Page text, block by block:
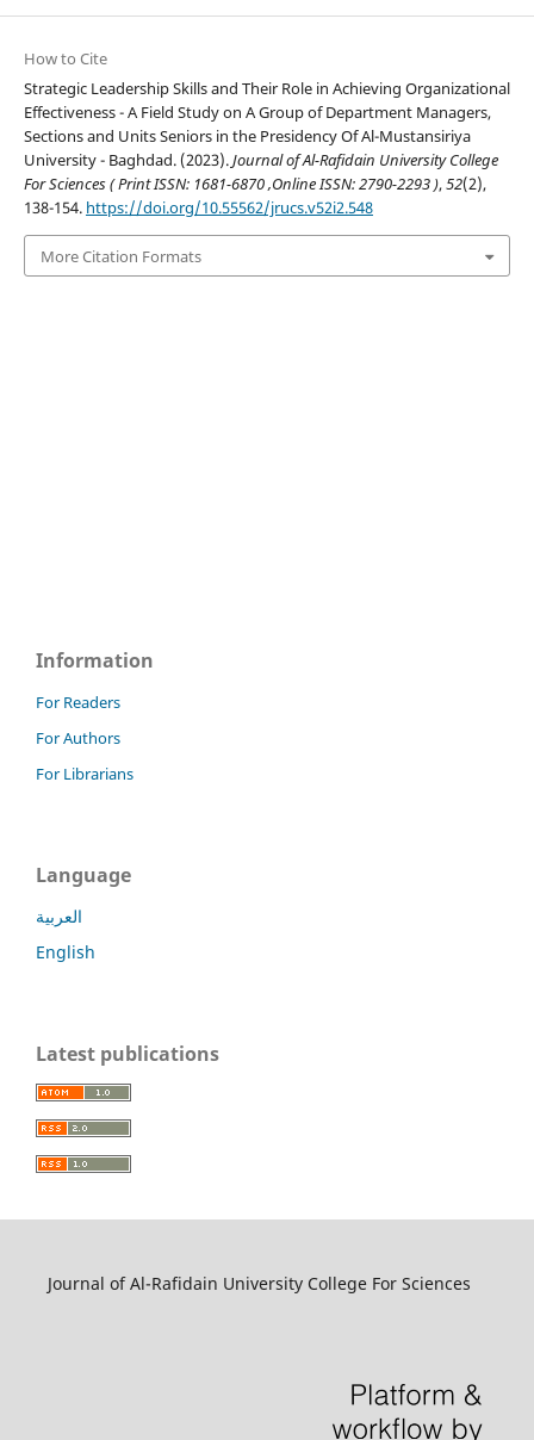
How to Cite
Strategic Leadership Skills and Their Role in Achieving Organizational
Effectiveness - A Field Study on A Group of Department Managers,
Sections and Units Seniors in the Presidency Of Al-Mustansiriya
University - Baghdad. (2023).Journal of Al-Rafidain University College
For Sciences ( Print ISSN: 1681-6870 ,Online ISSN: 2790-2293 ),52(2),
138-154. https://doi.org/10.55562/jrucs.v52i2.548
More Citation Formats
Information
For Readers
For Authors
For Librarians
Language
العربية
English
Latest publications
Journal of Al-Rafidain University College For Sciences